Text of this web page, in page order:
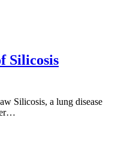
Silicosis
Silicosis, a lung disease